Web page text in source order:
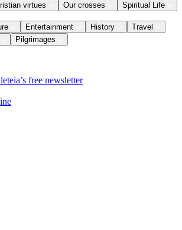
virtues Our crosses Spiritual Life
Entertainment History
Travel
Pilgrimages
free newsletter